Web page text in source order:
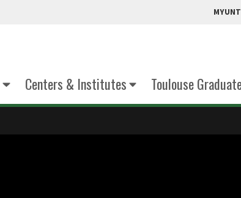
MYUNT
Centers & Institutes Toulouse